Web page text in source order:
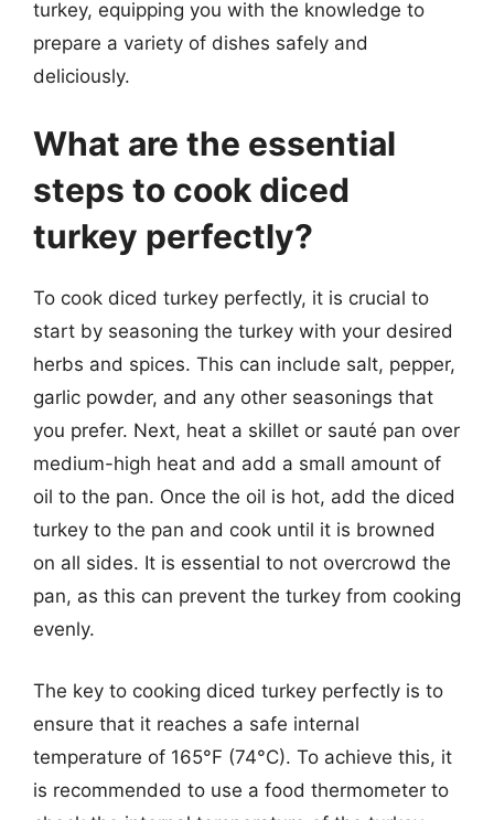
turkey, equipping you with the knowledge to
prepare a variety of dishes safely and
deliciously.
What are the essential
steps to cook diced
turkey perfectly?
To cook diced turkey perfectly, it is crucial to
start by seasoning the turkey with your desired
herbs and spices. This can include salt, pepper,
garlic powder, and any other seasonings that
you prefer. Next, heat a skillet or sauté pan over
medium-high heat and add a small amount of
oil to the pan. Once the oil is hot, add the diced
turkey to the pan and cook until it is browned
on all sides. It is essential to not overcrowd the
pan, as this can prevent the turkey from cooking
evenly.
The key to cooking diced turkey perfectly is to
ensure that it reaches a safe internal
temperature of 165°F (74°C). To achieve this, it
is recommended to use a food thermometer to